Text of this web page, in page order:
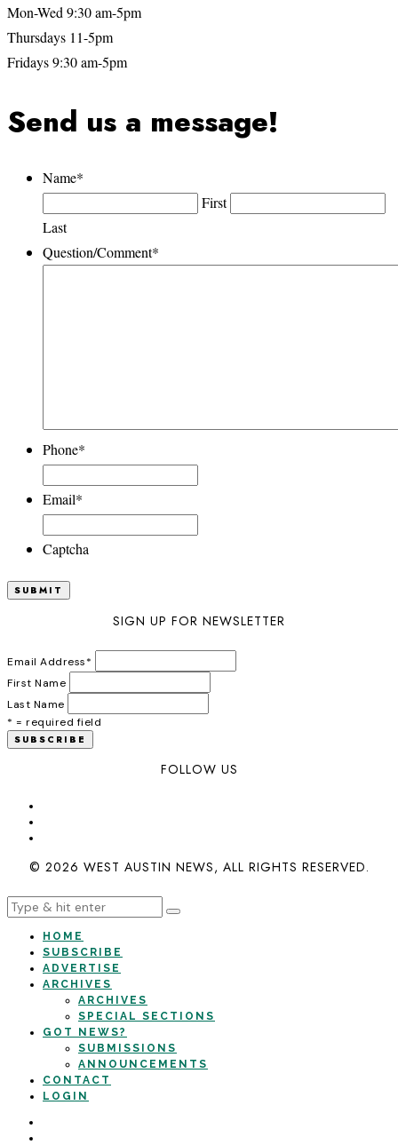
Mon-Wed 9:30 am-5pm
Thursdays 11-5pm
Fridays 9:30 am-5pm
Send us a message!
Name*
First
Last
Question/Comment*
Phone*
Email*
Captcha
SIGN UP FOR NEWSLETTER
Email Address*
First Name
Last Name
* = required field
FOLLOW US
© 2026 WEST AUSTIN NEWS, ALL RIGHTS RESERVED.
HOME
SUBSCRIBE
ADVERTISE
ARCHIVES
ARCHIVES
SPECIAL SECTIONS
GOT NEWS?
SUBMISSIONS
ANNOUNCEMENTS
CONTACT
LOGIN